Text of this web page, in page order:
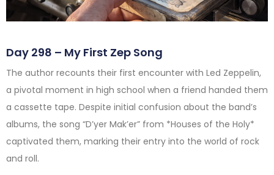
Day 298 – My First Zep Song
The author recounts their first encounter with Led Zeppelin,
a pivotal moment in high school when a friend handed them
a cassette tape. Despite initial confusion about the band’s
albums, the song “D’yer Mak’er” from *Houses of the Holy*
captivated them, marking their entry into the world of rock
and roll.